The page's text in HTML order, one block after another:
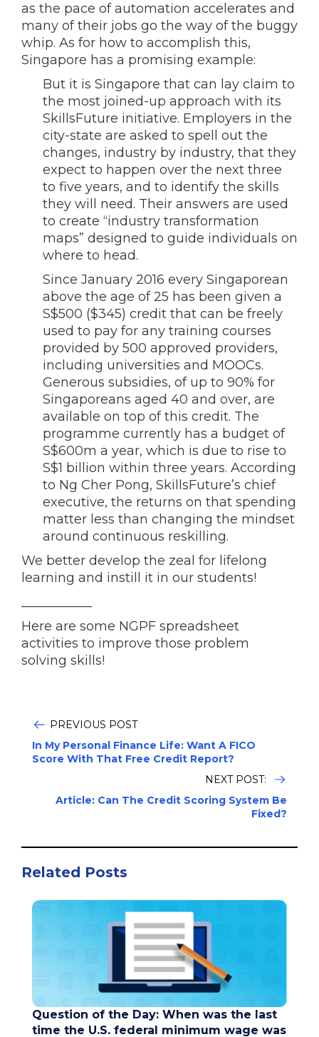
as the pace of automation accelerates and
many of their jobs go the way of the buggy
whip. As for how to accomplish this,
Singapore has a promising example:
But it is Singapore that can lay claim to
the most joined-up approach with its
SkillsFuture initiative. Employers in the
city-state are asked to spell out the
changes, industry by industry, that they
expect to happen over the next three
to five years, and to identify the skills
they will need. Their answers are used
to create “industry transformation
maps” designed to guide individuals on
where to head.
Since January 2016 every Singaporean
above the age of 25 has been given a
S$500 ($345) credit that can be freely
used to pay for any training courses
provided by 500 approved providers,
including universities and MOOCs.
Generous subsidies, of up to 90% for
Singaporeans aged 40 and over, are
available on top of this credit. The
programme currently has a budget of
S$600m a year, which is due to rise to
S$1 billion within three years. According
to Ng Cher Pong, SkillsFuture’s chief
executive, the returns on that spending
matter less than changing the mindset
around continuous reskilling.
We better develop the zeal for lifelong
learning and instill it in our students!
Here are some NGPF spreadsheet
activities to improve those problem
solving skills!
PREVIOUS POST
In My Personal Finance Life: Want A FICO
Score With That Free Credit Report?
NEXT POST:
Article: Can The Credit Scoring System Be
Fixed?
Related Posts
Question of the Day: When was the last
time the U.S. federal minimum wage was